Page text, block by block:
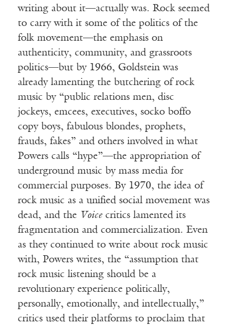
writing about it—actually was. Rock seemed
to carry with it some of the politics of the
folk movement—the emphasis on
authenticity, community, and grassroots
politics—but by 1966, Goldstein was
already lamenting the butchering of rock
music by “public relations men, disc
jockeys, emcees, executives, socko boffo
copy boys, fabulous blondes, prophets,
frauds, fakes” and others involved in what
Powers calls “hype”—the appropriation of
underground music by mass media for
commercial purposes. By 1970, the idea of
rock music as a unified social movement was
dead, and the Voicecritics lamented its
fragmentation and commercialization. Even
as they continued to write about rock music
with, Powers writes, the “assumption that
rock music listening should be a
revolutionary experience politically,
personally, emotionally, and intellectually,”
critics used their platforms to proclaim that